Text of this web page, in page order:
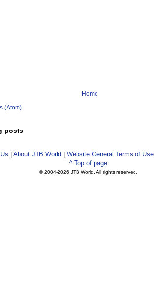
Home
(Atom)
posts
About JTB World Website General Terms of Use
^ Top of page
© 2004-2026 JTB World. All rights reserved.